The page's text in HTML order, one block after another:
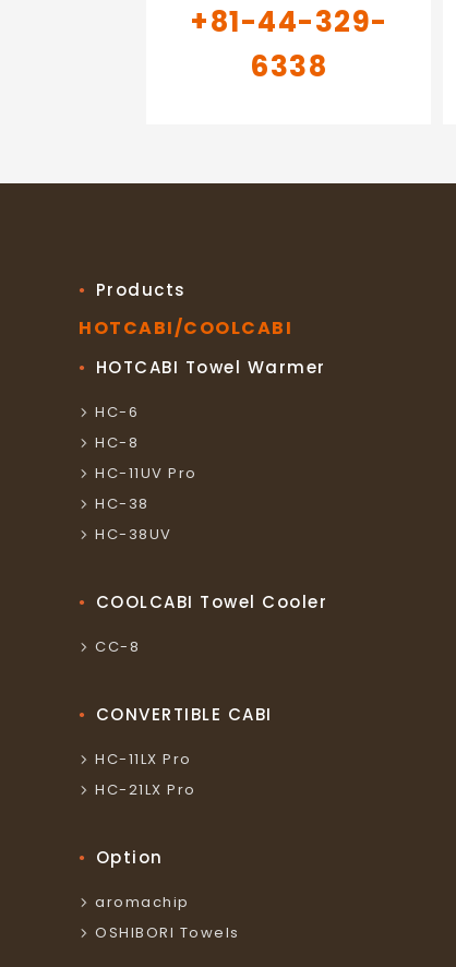
+81-44-329-
6338
Products
HOTCABI/COOLCABI
HOTCABI Towel Warmer
HC-6
HC-8
HC-11UV Pro
HC-38
HC-38UV
COOLCABI Towel Cooler
CC-8
CONVERTIBLE CABI
HC-11LX Pro
HC-21LX Pro
Option
aromachip
OSHIBORI Towels